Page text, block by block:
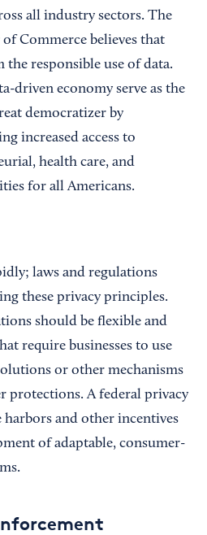
all industry sectors. The
Commerce believes that
responsible use of data.
driven economy serve as the
democratizer by
increased access to
health care, and
for all Americans.
laws and regulations
these privacy principles.
should be flexible and
require businesses to use
or other mechanisms
protections. A federal privacy
and other incentives
of adaptable, consumer-